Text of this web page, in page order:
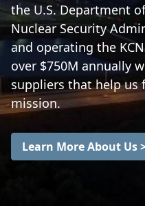
the U.S. Department
Nuclear Security
and operating the
over $750M annually
suppliers that help
mission.
Learn More About Us